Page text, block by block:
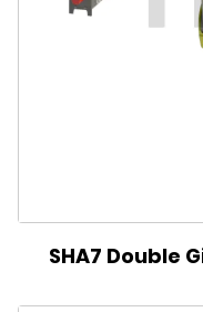
SHA7 Double